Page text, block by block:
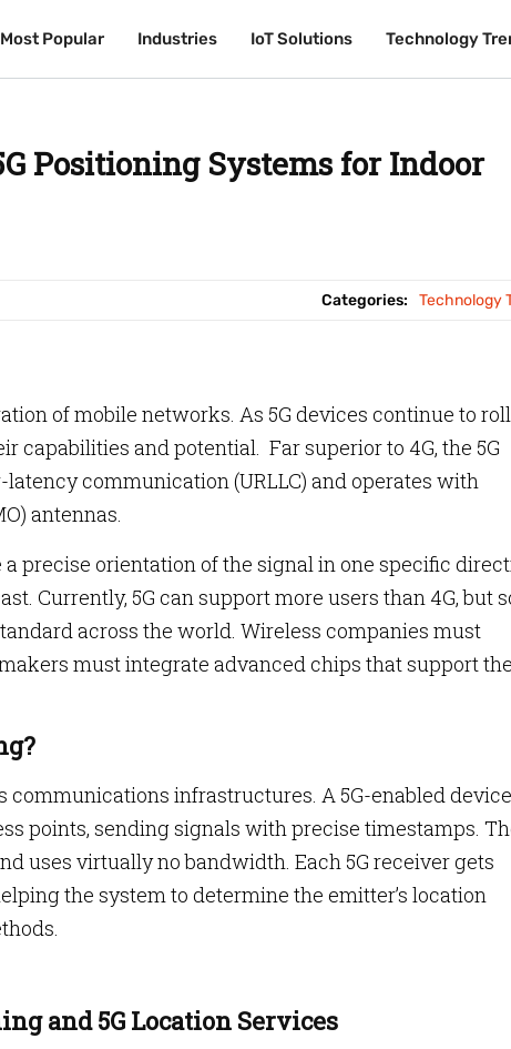
Most Popular Industries IoT Solutions Technology
Most Popular Industries IoT Solutions Technology
Positioning Systems for Indoor
Categories: Technology
of mobile networks. As 5G devices continue to
capabilities and potential. Far superior to 4G, the 5G
communication (URLLC) and operates with
antennas.
precise orientation of the signal in one specific
Currently, 5G can support more users than 4G, but
across the world. Wireless companies must
must integrate advanced chips that support the
communications infrastructures. A 5G-enabled device
points, sending signals with precise timestamps.
uses virtually no bandwidth. Each 5G receiver gets
the system to determine the emitter’s location
and 5G Location Services